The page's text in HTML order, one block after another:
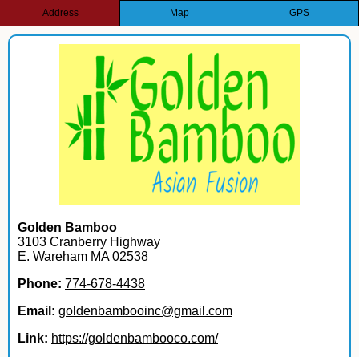
Address Map GPS
Golden Bamboo
3103 Cranberry Highway
E. Wareham MA 02538
Phone: 774-678-4438
Email: goldenbambooinc@gmail.com
Link: https://goldenbambooco.com/